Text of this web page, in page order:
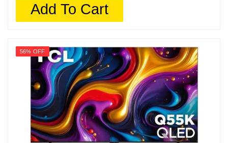
Add To Cart
56% OFF